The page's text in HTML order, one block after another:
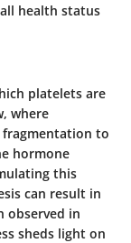
health status
platelets are
where
fragmentation to
hormone
this
can result in
observed in
sheds light on